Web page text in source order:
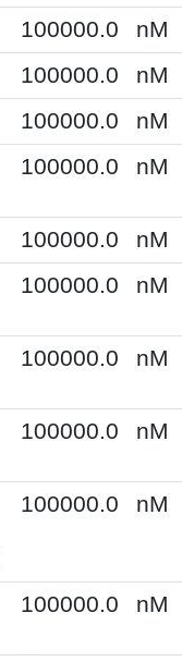
100000.0 nM
100000.0 nM
100000.0 nM
100000.0 nM
100000.0 nM
100000.0 nM
100000.0 nM
100000.0 nM
100000.0 nM
100000.0 nM